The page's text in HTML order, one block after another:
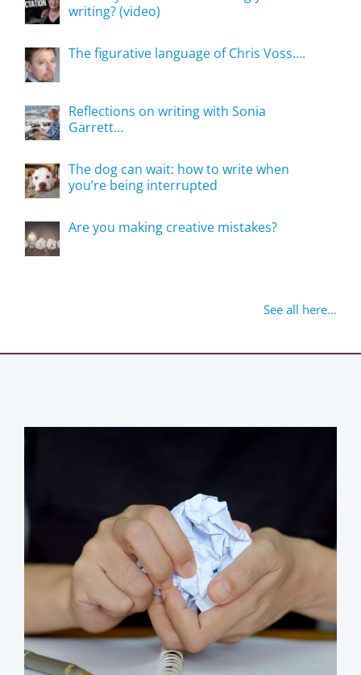
writing? (video)
The figurative language of Chris Voss….
Reflections on writing with Sonia
Garrett…
The dog can wait: how to write when
you’re being interrupted
Are you making creative mistakes?
See all here…